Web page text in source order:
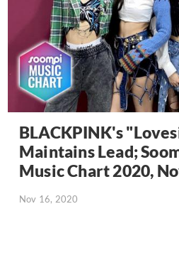
BLACKPINK's
Maintains Lead;
Music Chart 2020,
Nov 16, 2020